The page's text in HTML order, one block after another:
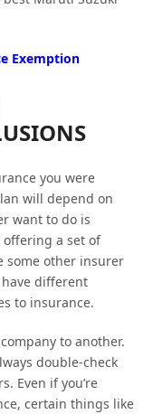
Exemption
you were
will depend on
want to do is
a set of
some other insurer
different
to insurance.
to another.
double-check
Even if you’re
certain things like